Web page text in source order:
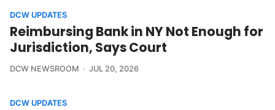
DCW UPDATES
Reimbursing Bank in NY Not Enough for
Jurisdiction, Says Court
DCW NEWSROOM JUL 20, 2026
DCW UPDATES